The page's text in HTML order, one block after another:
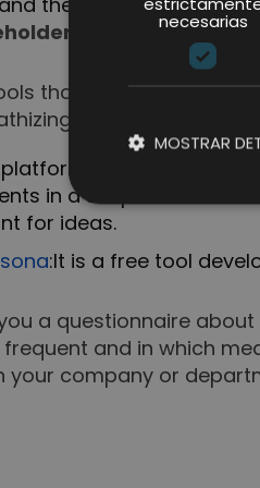
Map and define
that it integrates
with the needs,
that allows you to
in a simple and
for ideas.
:It is a free tool
a questionnaire
and in which
your company or
necesarias
MOSTRAR